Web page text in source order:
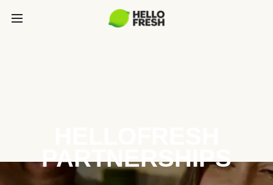
PARTNERSHIPS